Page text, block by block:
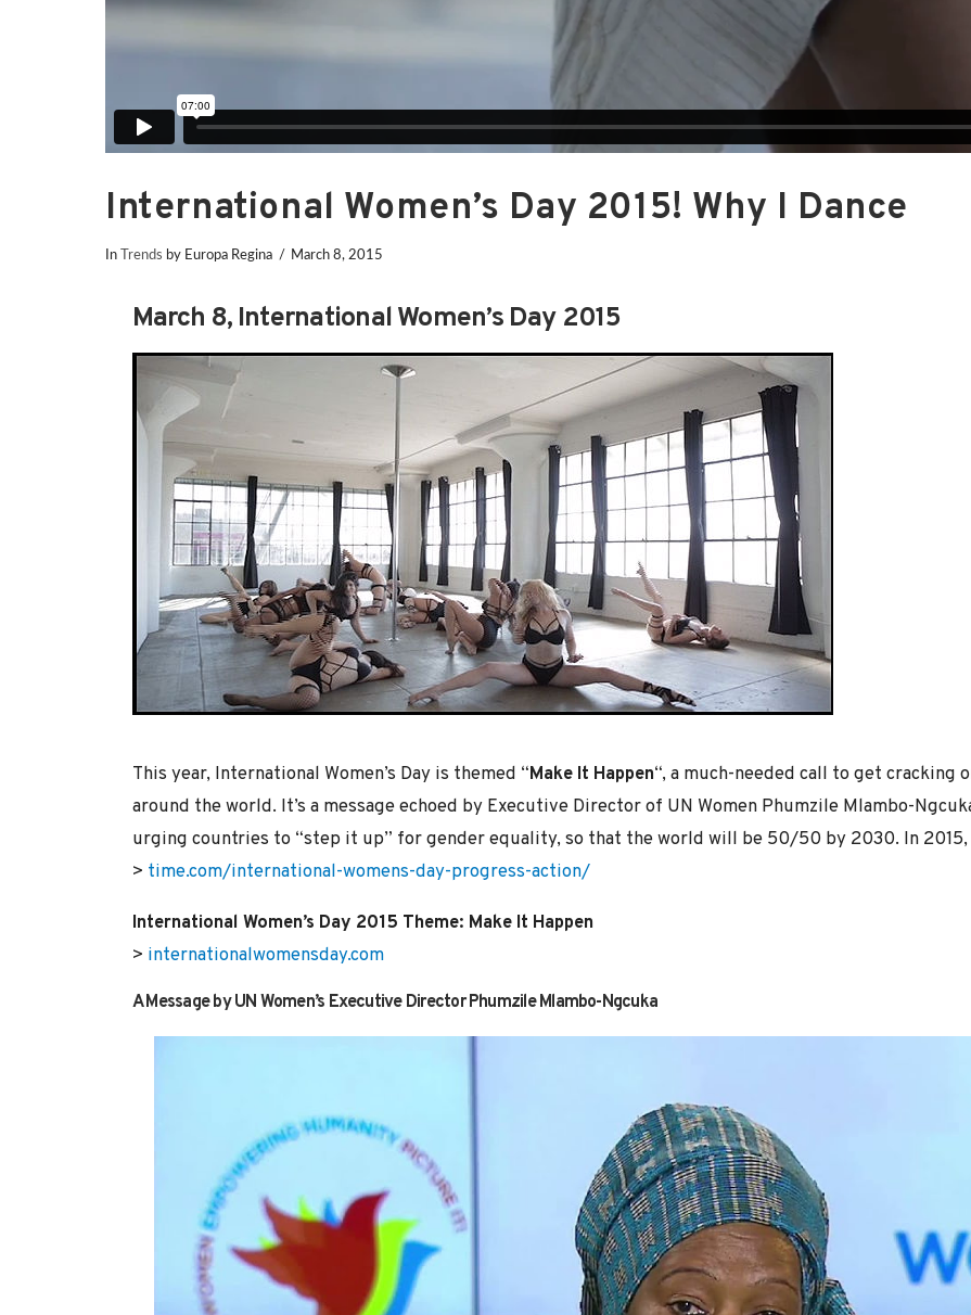
International Women’s Day 2015! Why I Dance
In Trends by Europa Regina March 8, 2015
March 8, International Women’s Day 2015
This year, International Women’s Day is themed “Make It Happen“, a much-needed call to get cracking
around the world. It’s a message echoed by Executive Director of UN Women Phumzile Mlambo-
urging countries to “step it up” for gender equality, so that the world will be 50/50 by 2030. In 2015,
> time.com/international-womens-day-progress-action/
International Women’s Day 2015 Theme: Make It Happen
> internationalwomensday.com
A Message by UN Women’s Executive Director Phumzile Mlambo-Ngcuka